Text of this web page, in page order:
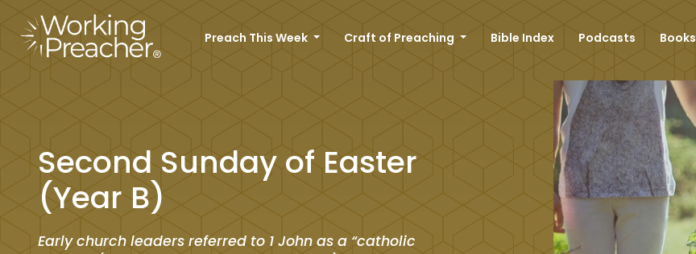
Preach This Week Craft of Preaching Bible Index Podcasts Books
Second Sunday of Easter
(Year B)
Early church leaders referred to 1 John as a “catholic